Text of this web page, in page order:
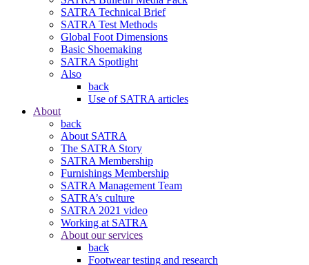
SATRA Technical Brief
SATRA Test Methods
Global Foot Dimensions
Basic Shoemaking
SATRA Spotlight
Also
back
Use of SATRA articles
About
back
About SATRA
The SATRA Story
SATRA Membership
Furnishings Membership
SATRA Management Team
SATRA’s culture
SATRA 2021 video
Working at SATRA
About our services
back
Footwear testing and research